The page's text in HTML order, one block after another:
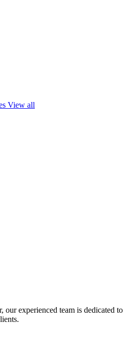
View all
our experienced team is dedicated to